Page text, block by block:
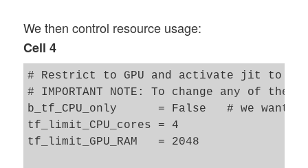
from tensorflow.keras.datasets import
from my_AE_code.models.My_VAE import
We then control resource usage:
Cell 4
# Restrict to GPU and activate jit to
# IMPORTANT NOTE: To change any of
b_tf_CPU_only      = False   # we want
tf_limit_CPU_cores = 4
tf_limit_GPU_RAM   = 2048